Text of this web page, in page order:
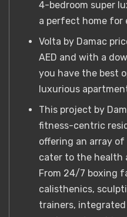
4-bedroom super
a perfect home for
Volta by Damac
AED and with a
you have the best
luxurious
This project by
fitness-centric
offering an array
cater to the health
From 24/7 boxing
calisthenics,
trainers, integrated